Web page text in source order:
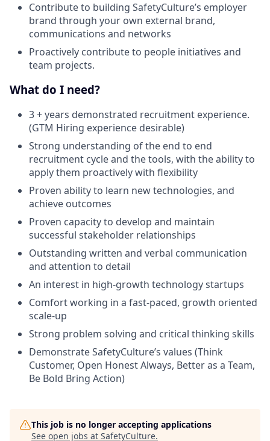
Contribute to building SafetyCulture’s employer
brand through your own external brand,
communications and networks
Proactively contribute to people initiatives and
team projects.
What do I need?
3 + years demonstrated recruitment experience.
(GTM Hiring experience desirable)
Strong understanding of the end to end
recruitment cycle and the tools, with the ability to
apply them proactively with flexibility
Proven ability to learn new technologies, and
achieve outcomes
Proven capacity to develop and maintain
successful stakeholder relationships
Outstanding written and verbal communication
and attention to detail
An interest in high-growth technology startups
Comfort working in a fast-paced, growth oriented
scale-up
Strong problem solving and critical thinking skills
Demonstrate SafetyCulture’s values (Think
Customer, Open Honest Always, Better as a Team,
Be Bold Bring Action)
This job is no longer accepting applications
See open jobs at SafetyCulture.